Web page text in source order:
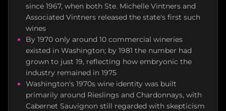
since 1967, when both Ste. Michelle Vintners and
Associated Vintners released the state's first such
wines
By 1970 only around 10 commercial wineries
existed in Washington; by 1981 the number had
grown to just 19, reflecting how embryonic the
industry remained in 1975
Washington's 1970s wine identity was built
primarily around Rieslings and Chardonnays, with
Cabernet Sauvignon still regarded with skepticism